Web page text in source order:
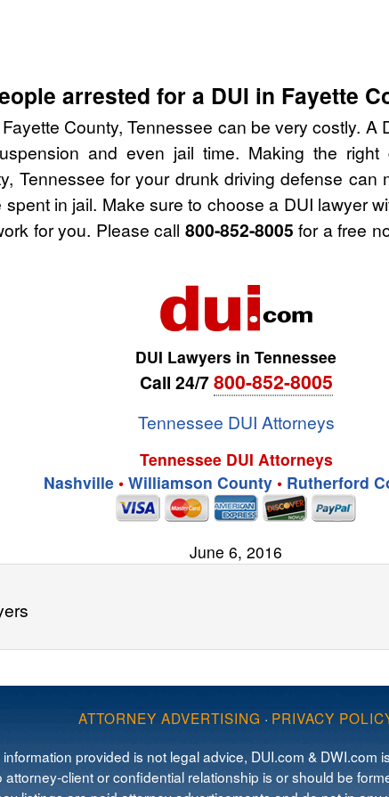
arrested for a DUI in Fayette
County, Tennessee can be very costly. A
and even jail time. Making the
Tennessee for your drunk driving defense
in jail. Make sure to choose a DUI lawyer
for you. Please call 800-852-8005 for a free
DUI Lawyers in Tennessee
Call 24/7800-852-8005
Tennessee DUI Attorneys
Tennessee DUI Attorneys
Nashville• Williamson County• Rutherford
June 6, 2016
ATTORNEY ADVERTISING · PRIVACY
provided is not legal advice, DUI.com & DWI.com
attorney-client or confidential relationship is or should be